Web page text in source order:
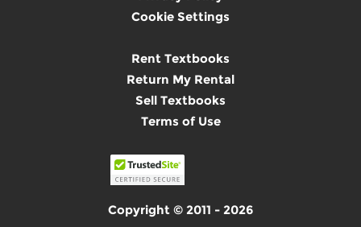
Cookie Settings
Rent Textbooks
Return My Rental
Sell Textbooks
Terms of Use
Copyright © 2011 - 2026